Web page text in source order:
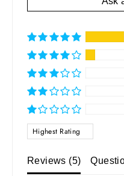
SORT BY
Reviews (5)